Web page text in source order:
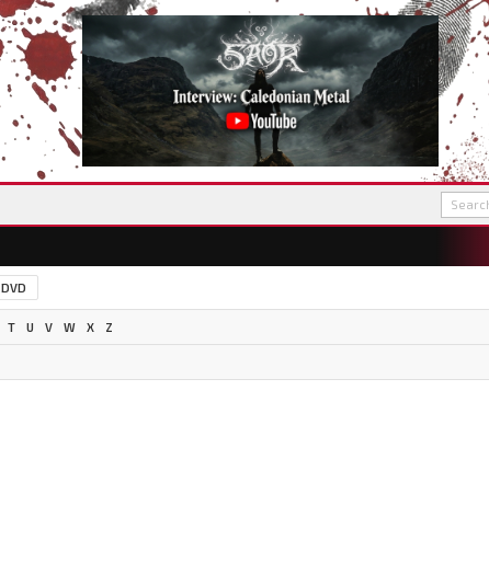
DVD
T U V W X Z